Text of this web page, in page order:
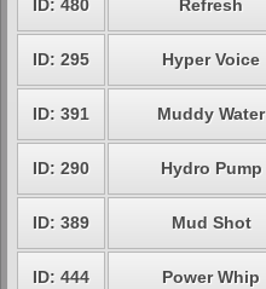
ID: 480 Refresh
ID: 295 Hyper Voice
ID: 391 Muddy Water
ID: 290 Hydro Pump
ID: 389 Mud Shot
ID: 444 Power Whip